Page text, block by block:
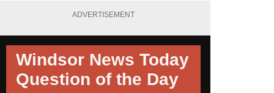
ADVERTISEMENT
Windsor News Today
Question of the Day